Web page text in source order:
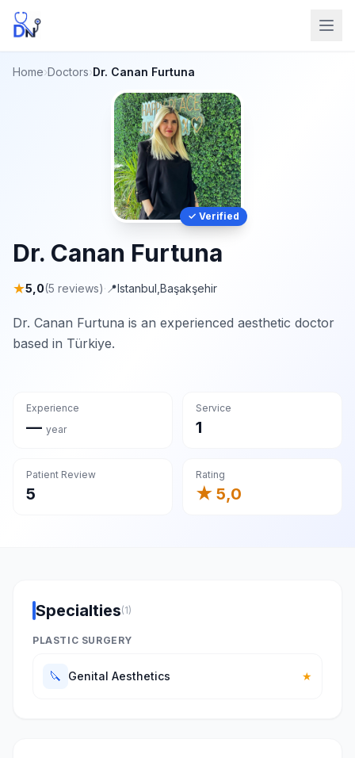
Home›Doctors›Dr. Canan Furtuna
✓ Verified
Dr. Canan Furtuna
★5,0(5 reviews)· 📍Istanbul Başakşehir
Dr. Canan Furtuna is an experienced aesthetic doctor
based in Türkiye.
Experience
— year
Service
1
Patient Review
5
Rating
★ 5,0
Specialties(1)
PLASTIC SURGERY
🔪 Genital Aesthetics ★